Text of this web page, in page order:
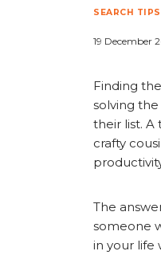
SEARCH TIPS
19 December
Finding
solving
their list. A
crafty
The
someone
in your life